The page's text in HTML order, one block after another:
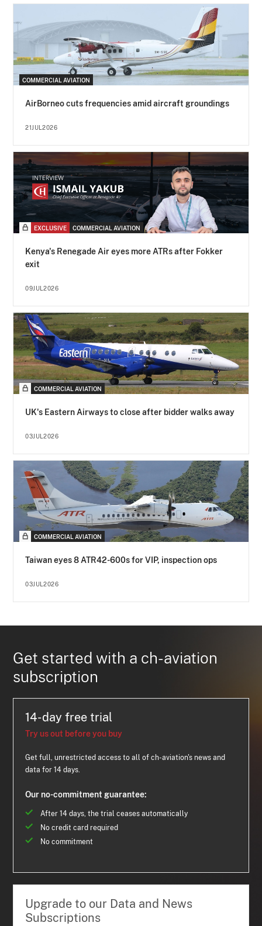
COMMERCIAL AVIATION
AirBorneo cuts frequencies amid aircraft groundings
21JUL2026
EXCLUSIVE COMMERCIAL AVIATION
Kenya's Renegade Air eyes more ATRs after Fokker
exit
09JUL2026
COMMERCIAL AVIATION
UK's Eastern Airways to close after bidder walks away
03JUL2026
COMMERCIAL AVIATION
Taiwan eyes 8 ATR42-600s for VIP, inspection ops
03JUL2026
Get started with a ch-aviation
subscription
14-day free trial
Try us out before you buy
Get full, unrestricted access to all of ch-aviation's news and
data for 14 days.
Our no-commitment guarantee:
After 14 days, the trial ceases automatically
No credit card required
No commitment
Upgrade to our Data and News
Subscriptions